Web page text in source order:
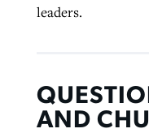
leaders.
AND